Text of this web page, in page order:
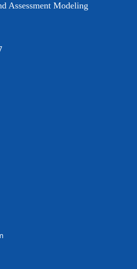
Assessment Modeling